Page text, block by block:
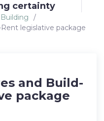
certainty
Building
/
legislative package
and Build-
package